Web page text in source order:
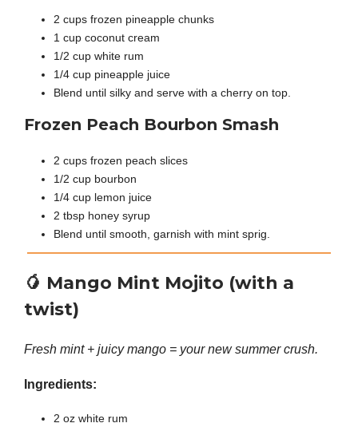
2 cups frozen pineapple chunks
1 cup coconut cream
1/2 cup white rum
1/4 cup pineapple juice
Blend until silky and serve with a cherry on top.
Frozen Peach Bourbon Smash
2 cups frozen peach slices
1/2 cup bourbon
1/4 cup lemon juice
2 tbsp honey syrup
Blend until smooth, garnish with mint sprig.
🥭 Mango Mint Mojito (with a
twist)
Fresh mint + juicy mango = your new summer crush.
Ingredients:
2 oz white rum